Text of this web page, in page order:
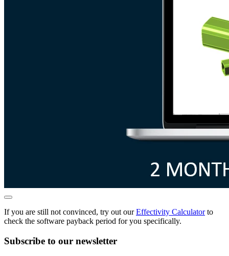
If you are still not convinced, try out ourEffectivity Calculatorto
check the software payback period for you specifically.
Subscribe to our newsletter